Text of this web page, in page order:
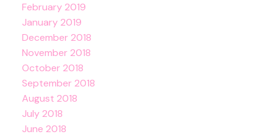
February 2019
January 2019
December 2018
November 2018
October 2018
September 2018
August 2018
July 2018
June 2018